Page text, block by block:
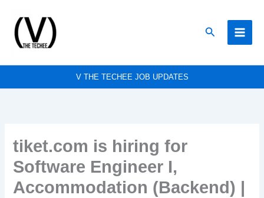
content
Search
V THE TECHEE JOB UPDATES
tiket.com is hiring for
Software Engineer I,
Accommodation (Backend) |